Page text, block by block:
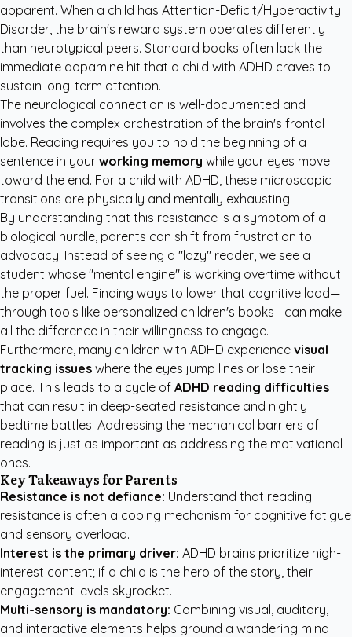
apparent. When a child has Attention-Deficit/Hyperactivity
Disorder, the brain's reward system operates differently
than neurotypical peers. Standard books often lack the
immediate dopamine hit that a child with ADHD craves to
sustain long-term attention.
The neurological connection is well-documented and
involves the complex orchestration of the brain's frontal
lobe. Reading requires you to hold the beginning of a
sentence in your working memory while your eyes move
toward the end. For a child with ADHD, these microscopic
transitions are physically and mentally exhausting.
By understanding that this resistance is a symptom of a
biological hurdle, parents can shift from frustration to
advocacy. Instead of seeing a "lazy" reader, we see a
student whose "mental engine" is working overtime without
the proper fuel. Finding ways to lower that cognitive load—
through tools like personalized children's books—can make
all the difference in their willingness to engage.
Furthermore, many children with ADHD experience visual
tracking issues where the eyes jump lines or lose their
place. This leads to a cycle of ADHD reading difficulties
that can result in deep-seated resistance and nightly
bedtime battles. Addressing the mechanical barriers of
reading is just as important as addressing the motivational
ones.
Key Takeaways for Parents
Resistance is not defiance: Understand that reading
resistance is often a coping mechanism for cognitive fatigue
and sensory overload.
Interest is the primary driver: ADHD brains prioritize high-
interest content; if a child is the hero of the story, their
engagement levels skyrocket.
Multi-sensory is mandatory: Combining visual, auditory,
and interactive elements helps ground a wandering mind